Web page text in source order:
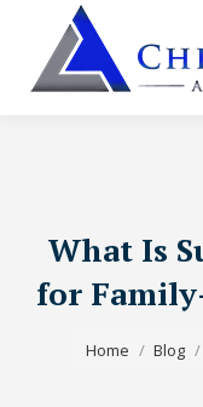
What Is
for
Home
Blog